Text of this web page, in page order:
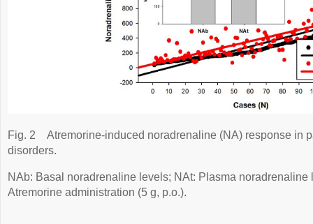
Fig. 2
Atremorine-induced noradrenaline (NA) response in
disorders.
NAb: Basal noradrenaline levels; NAt: Plasma noradrenaline
Atremorine administration (5 g, p.o.).